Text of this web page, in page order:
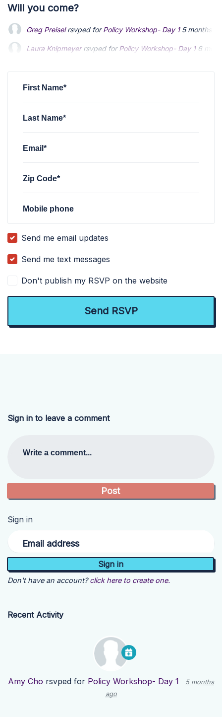
Will you come?
Greg Preiselrsvped for
Laura Knipmeyerrsvped forPolicy Workshop- Day 1 6
Rachel Shanokrsvped forPolicy Workshop- Day 1 6
Laura Knipmeyerrsvped forPolicy Workshop- Day 1 6
Rachel Shanokrsvped forPolicy Workshop- Day 1 6
First Name*
Last Name*
Email*
Zip Code*
Mobile phone
Send me email updates
Send me text messages
Don't publish my RSVP on the website
Sign in to leave a comment
Write a comment...
Sign in
Email address
Don't have an account? click here to create one.
Recent Activity
Amy Cho rsvped for Policy Workshop- Day 1
5 months
ago